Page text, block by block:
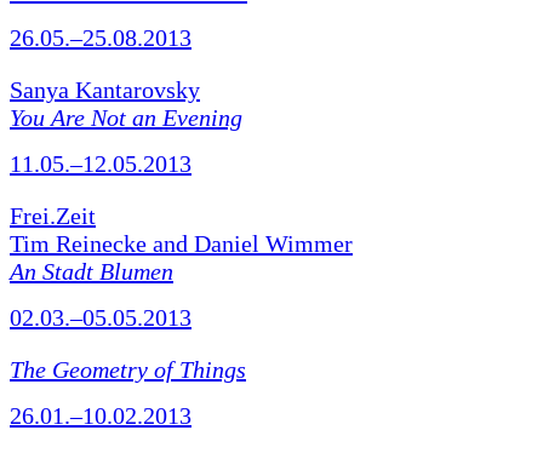
26.05.–25.08.2013
Sanya Kantarovsky
You Are Not an Evening
11.05.–12.05.2013
Frei.Zeit
Tim Reinecke and Daniel Wimmer
An Stadt Blumen
02.03.–05.05.2013
The Geometry of Things
26.01.–10.02.2013